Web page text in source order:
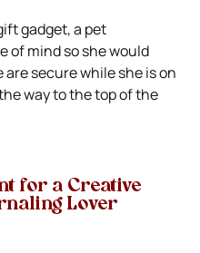
gadget, a pet
of mind so she would
secure while she is on
way to the top of the
for a Creative
Lover